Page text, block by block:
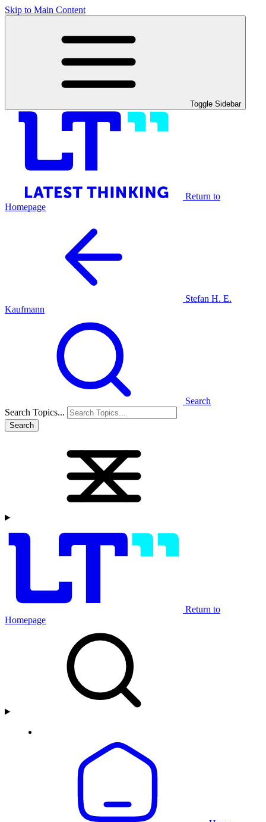
Skip to Main Content
Toggle Sidebar
Return to
Homepage
Stefan H. E.
Kaufmann
Search
Search Topics...
Search
Return to
Homepage